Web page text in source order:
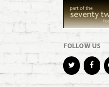
FOLLOW US